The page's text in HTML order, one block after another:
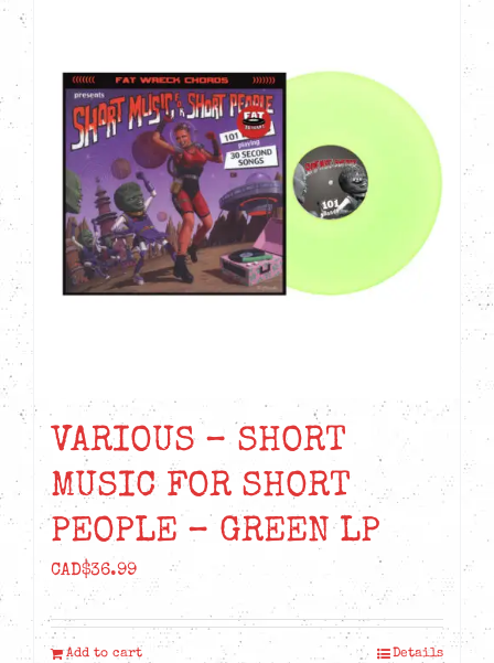
VARIOUS – SHORT
MUSIC FOR SHORT
PEOPLE – GREEN LP
CAD$36.99
Add to cart Details